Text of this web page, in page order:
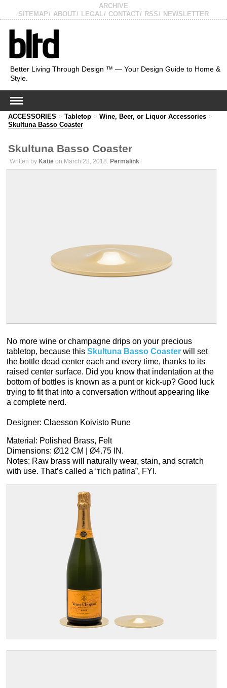
ARCHIVE
SITEMAP
ABOUT LEGAL CONTACT RSS NEWSLETTER
Better Living Through Design ™ — Your Design Guide to Home &
Style.
ACCESSORIES > Tabletop > Wine, Beer, or Liquor Accessories >
Skultuna Basso Coaster
Skultuna Basso Coaster
Written by Katie on March 28, 2018. Permalink
No more wine or champagne drips on your precious
tabletop, because this Skultuna Basso Coaster will set
the bottle dead center each and every time, thanks to its
raised center surface. Did you know that indentation at the
bottom of bottles is known as a punt or kick-up? Good luck
trying to fit that into a conversation without appearing like
a complete nerd.
Designer: Claesson Koivisto Rune
Material: Polished Brass, Felt
Dimensions: Ø12 CM | Ø4.75 IN.
Notes: Raw brass will naturally wear, stain, and scratch
with use. That’s called a “rich patina”, FYI.